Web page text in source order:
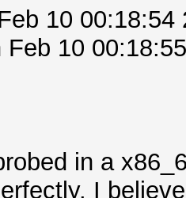
10 00:18:54
10
in a
I